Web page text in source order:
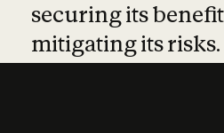
securing its
mitigating its risks.